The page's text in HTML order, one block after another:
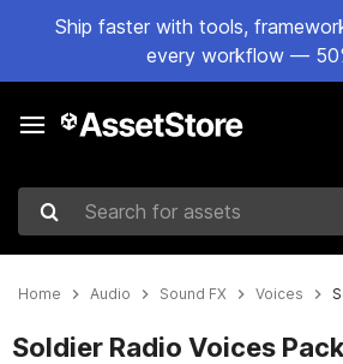
Ship faster with tools,
every workflow —
Search for assets
Home Audio Sound FX Voices
Soldier Radio Voices Pack